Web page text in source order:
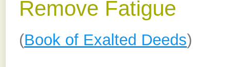
Remove Fatigue
(Book of Exalted Deeds)